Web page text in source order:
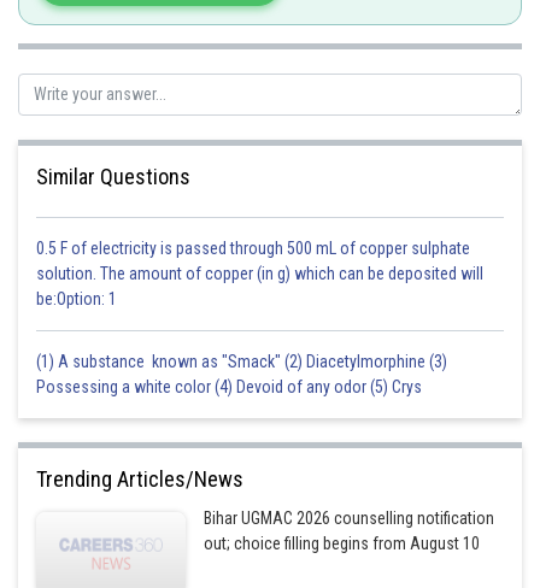
Posted by
HARSH KANKARIA
Similar Questions
0.5 F of electricity is passed through 500 mL of copper sulphate
solution. The amount of copper (in g) which can be deposited will
be:Option: 1
(1) A substance known as "Smack" (2) Diacetylmorphine (3)
Possessing a white color (4) Devoid of any odor (5) Crys
Trending Articles/News
Bihar UGMAC 2026 counselling notification
out; choice filling begins from August 10